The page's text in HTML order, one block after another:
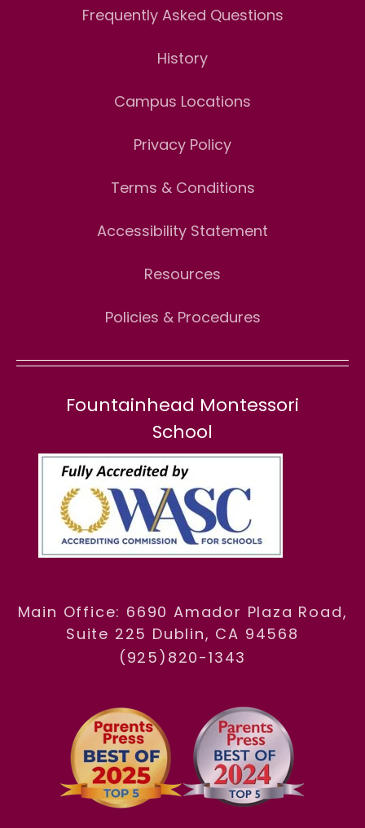
Frequently Asked Questions
History
Campus Locations
Privacy Policy
Terms & Conditions
Accessibility Statement
Resources
Policies & Procedures
Fountainhead Montessori
School
Main Office: 6690 Amador Plaza Road,
Suite 225 Dublin, CA 94568
(925)820-1343